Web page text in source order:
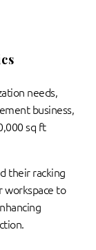
needs,
business,
sq ft
their racking
workspace to